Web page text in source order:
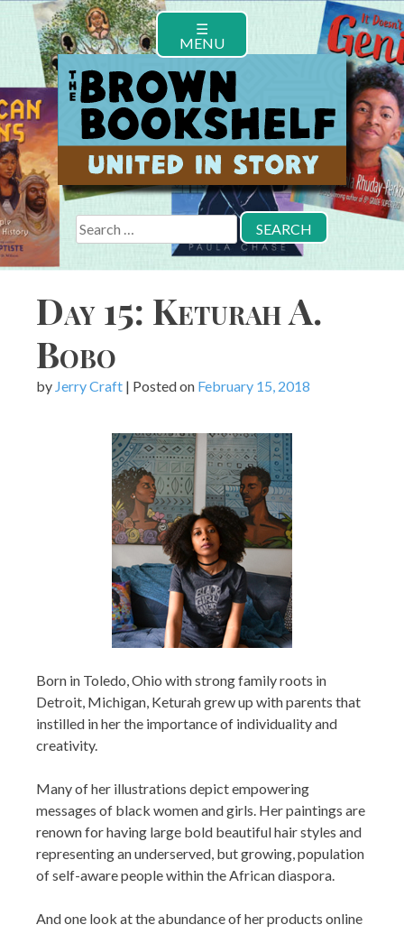
content
☰
MENU
Search
for:
Day 15: Keturah A.
Bobo
by Jerry Craft | Posted on February 15, 2018
Born in Toledo, Ohio with strong family roots in
Detroit, Michigan, Keturah grew up with parents that
instilled in her the importance of individuality and
creativity.
Many of her illustrations depict empowering
messages of black women and girls. Her paintings are
renown for having large bold beautiful hair styles and
representing an underserved, but growing, population
of self-aware people within the African diaspora.
And one look at the abundance of her products online